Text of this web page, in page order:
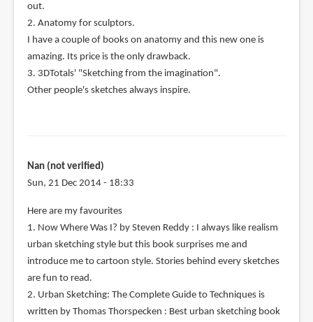
out.
2. Anatomy for sculptors.
I have a couple of books on anatomy and this new one is
amazing. Its price is the only drawback.
3. 3DTotals' "Sketching from the imagination".
Other people's sketches always inspire.
Nan (not verified)
Sun, 21 Dec 2014 - 18:33
Here are my favourites
1. Now Where Was I? by Steven Reddy : I always like realism
urban sketching style but this book surprises me and
introduce me to cartoon style. Stories behind every sketches
are fun to read.
2. Urban Sketching: The Complete Guide to Techniques is
written by Thomas Thorspecken : Best urban sketching book